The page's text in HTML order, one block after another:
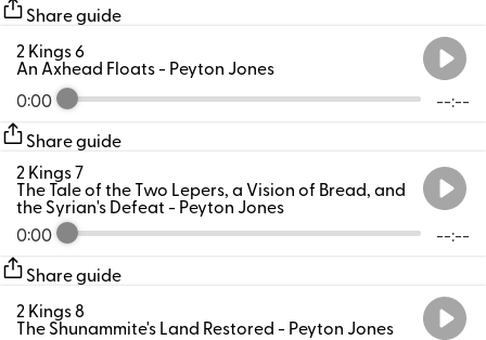
Share guide
0:00 --:--
2 Kings 6
An Axhead Floats- Peyton Jones
Share guide
0:00 --:--
2 Kings 7
The Tale of the Two Lepers, a Vision of Bread, and
the Syrian's Defeat- Peyton Jones
Share guide
2 Kings 8
The Shunammite's Land Restored- Peyton Jones